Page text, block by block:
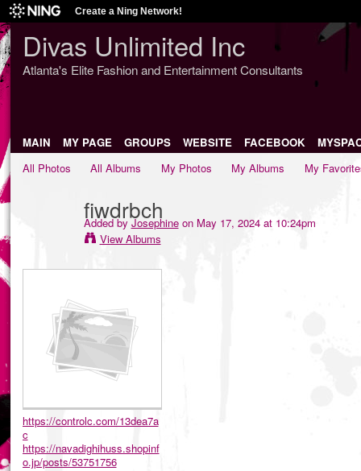
Create a Ning Network!
Divas Unlimited Inc
Atlanta's Elite Fashion and Entertainment Consultants
MAIN MY PAGE GROUPS WEBSITE FACEBOOK
All Photos
All Albums My Photos My Albums My
fiwdrbch
Added byJosephineon May 17, 2024 at 10:24pm
View Albums
https://controlc.com/13dea7a
c
https://navadighihuss.shopinf
o.jp/posts/53751756